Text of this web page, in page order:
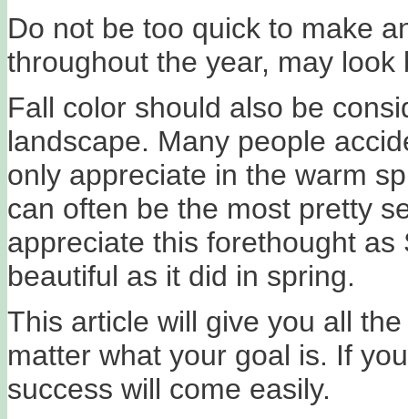
Do not be too quick to make
throughout the year, may
Fall color should also be
landscape. Many people
only appreciate in the warm
can often be the most pretty
appreciate this forethought
beautiful as it did in spring.
This article will give you all
matter what your goal is. If
success will come easily.